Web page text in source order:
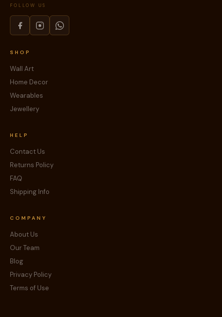
FOLLOW US
SHOP
Wall Art
Home Decor
Wearables
Jewellery
HELP
Contact Us
Returns Policy
FAQ
Shipping Info
COMPANY
About Us
Our Team
Blog
Privacy Policy
Terms of Use